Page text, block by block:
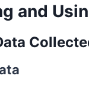
and